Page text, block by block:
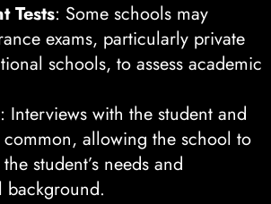
Tests: Some schools may
exams, particularly private
schools, to assess academic
: Interviews with the student and
common, allowing the school to
student’s needs and
background.